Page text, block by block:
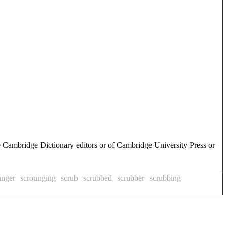
Dictionary editors or of Cambridge University Press or
scrounging scrub scrubbed scrubber scrubbing